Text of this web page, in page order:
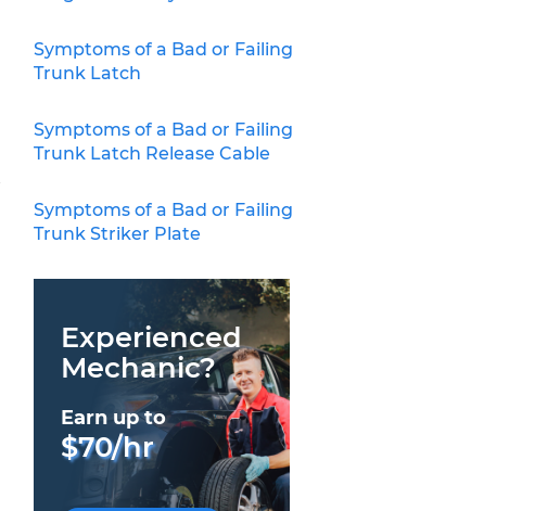
Symptoms of a Bad or Failing
Trunk Latch
Symptoms of a Bad or Failing
Trunk Latch Release Cable
Symptoms of a Bad or Failing
Trunk Striker Plate
Experienced
Mechanic?
Earn up to
$70/hr